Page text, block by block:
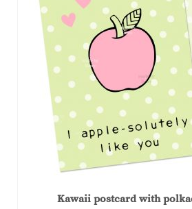
Kawaii postcard with